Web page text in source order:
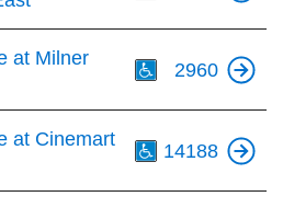
at Milner
2960
at Cinemart
14188